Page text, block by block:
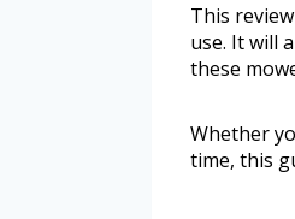
This
use. It will
these
Whether
time, this